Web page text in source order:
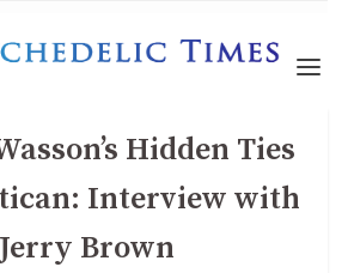
Hidden Ties
Interview with
Jerry Brown